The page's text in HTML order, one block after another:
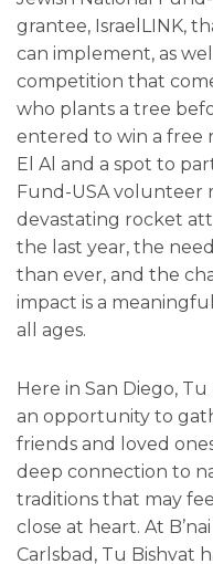
grantee, IsraelLINK,
can implement, as
competition that
who plants a tree
entered to win a free
El Al and a spot to
Fund-USA volunteer
devastating rocket
the last year, the
than ever, and the
impact is a
all ages.
Here in San Diego,
an opportunity to
friends and loved
deep connection to
traditions that may
close at heart. At
Carlsbad, Tu Bishvat